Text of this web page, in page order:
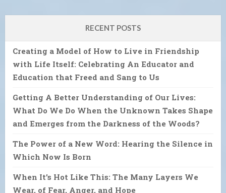
RECENT POSTS
Creating a Model of How to Live in Friendship
with Life Itself: Celebrating An Educator and
Education that Freed and Sang to Us
Getting A Better Understanding of Our Lives:
What Do We Do When the Unknown Takes Shape
and Emerges from the Darkness of the Woods?
The Power of a New Word: Hearing the Silence in
Which Now Is Born
When It’s Hot Like This: The Many Layers We
Wear, of Fear, Anger, and Hope